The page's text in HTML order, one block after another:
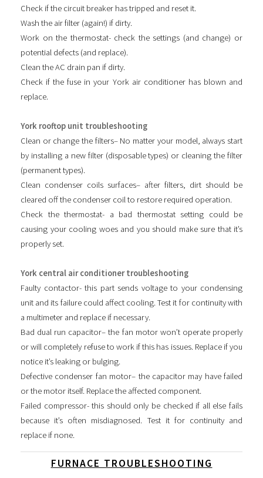
Check if the circuit breaker has tripped and reset it.
Wash the air filter (again!) if dirty.
Work on the thermostat- check the settings (and change) or
potential defects (and replace).
Clean the AC drain pan if dirty.
Check if the fuse in your York air conditioner has blown and
replace.
York rooftop unit troubleshooting
Clean or change the filters– No matter your model, always start
by installing a new filter (disposable types) or cleaning the filter
(permanent types).
Clean condenser coils surfaces– after filters, dirt should be
cleared off the condenser coil to restore required operation.
Check the thermostat- a bad thermostat setting could be
causing your cooling woes and you should make sure that it’s
properly set.
York central air conditioner troubleshooting
Faulty contactor- this part sends voltage to your condensing
unit and its failure could affect cooling. Test it for continuity with
a multimeter and replace if necessary.
Bad dual run capacitor– the fan motor won’t operate properly
or will completely refuse to work if this has issues. Replace if you
notice it’s leaking or bulging.
Defective condenser fan motor– the capacitor may have failed
or the motor itself. Replace the affected component.
Failed compressor- this should only be checked if all else fails
because it’s often misdiagnosed. Test it for continuity and
replace if none.
FURNACE TROUBLESHOOTING